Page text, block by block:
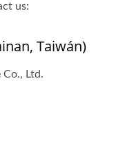
us:
Taiwán)
Co., Ltd.